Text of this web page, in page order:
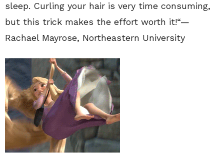
sleep. Curling your hair is very time consuming,
but this trick makes the effort worth it!“—
Rachael Mayrose, Northeastern University